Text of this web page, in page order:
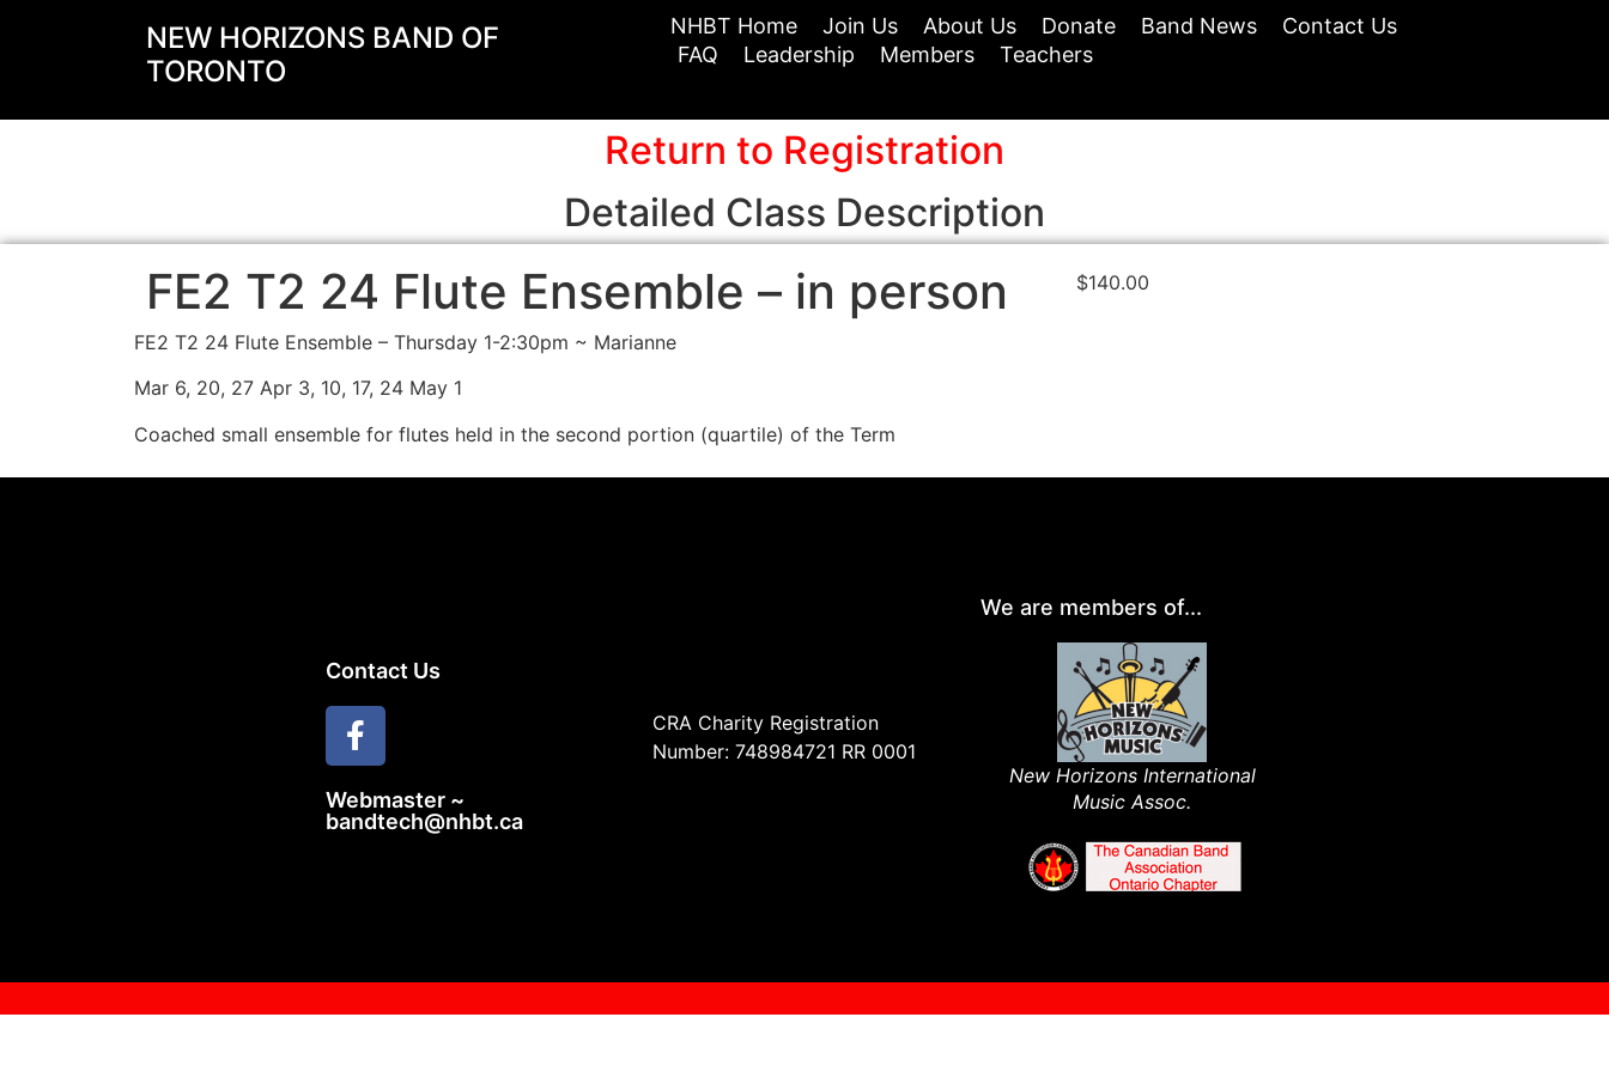
NEW HORIZONS BAND OF
TORONTO
NHBT Home Join Us About Us Donate Band News
Contact Us
FAQ
Leadership Members Teachers
Return to Registration
Detailed Class Description
FE2 T2 24 Flute Ensemble – in person $140.00
FE2 T2 24 Flute Ensemble – Thursday 1-2:30pm ~ Marianne
Mar 6, 20, 27 Apr 3, 10, 17, 24 May 1
Coached small ensemble for flutes held in the second portion (quartile) of the Term
Contact Us
Webmaster ~
bandtech@nhbt.ca
CRA Charity Registration
Number: 748984721 RR 0001
We are members of...
New Horizons International
Music Assoc.​